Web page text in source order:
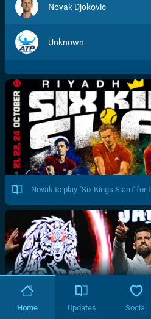
Novak Djokovic
Unknown
Novak to play "Six Kings Slam" for
Home Updates Social